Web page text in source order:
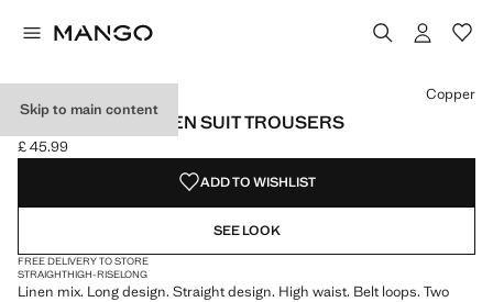
Skip to main content
STRAIGHT-FIT LINEN SUIT TROUSERS
Current price [£ 45.99 ]
£ 45.99
Select a colour
Colour Black
Colour Copper selected
Copper
ADD TO WISHLIST
SEE LOOK
FREE DELIVERY TO STORE
STRAIGHTHIGH-RISELONG
Linen mix. Long design. Straight design. High waist. Belt loops. Two